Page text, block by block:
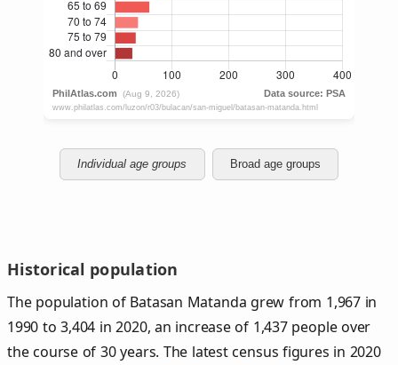
Individual age groups Broad age groups
Historical population
The population of Batasan Matanda grew from 1,967 in
1990 to 3,404 in 2020, an increase of 1,437 people over
the course of 30 years. The latest census figures in 2020